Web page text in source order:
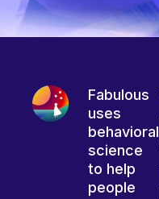
Fabulous
uses
behavioral
science
to help
people